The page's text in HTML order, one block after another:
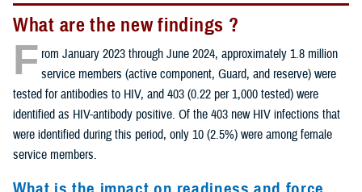
What are the new findings ?
F rom January 2023 through June 2024, approximately 1.8 million
service members (active component, Guard, and reserve) were
tested for antibodies to HIV, and 403 (0.22 per 1,000 tested) were
identified as HIV-antibody positive. Of the 403 new HIV infections that
were identified during this period, only 10 (2.5%) were among female
service members.